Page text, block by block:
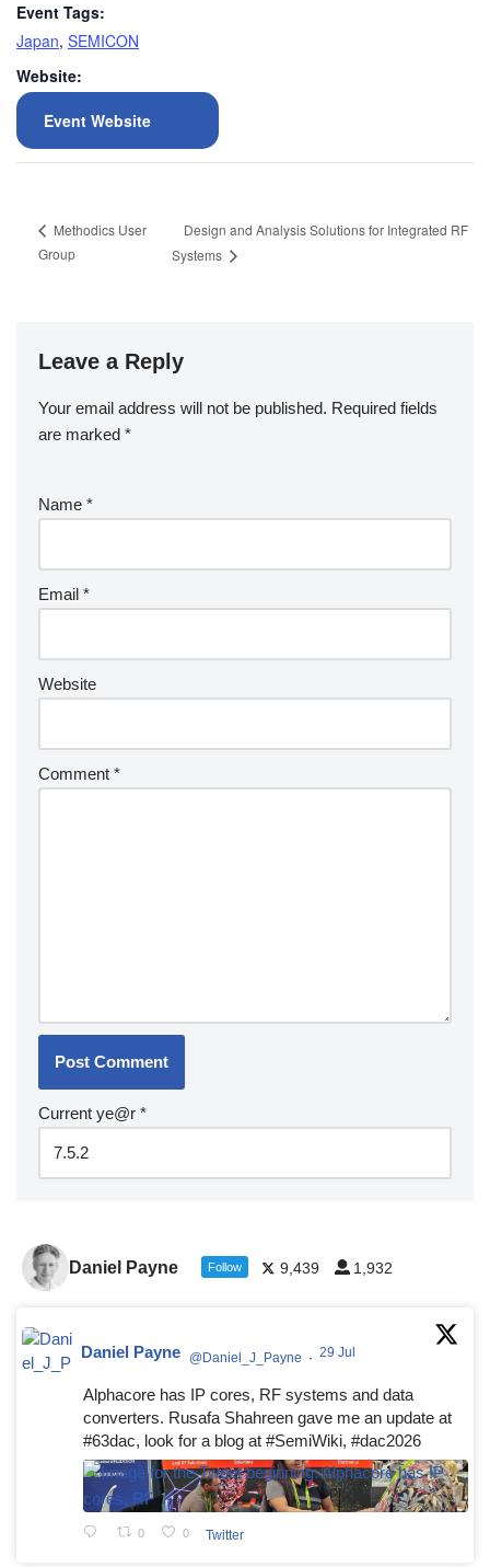
Event Tags:
Japan, SEMICON
Website:
Event Website
Methodics User
Group
Design and Analysis Solutions for Integrated RF
Systems
Leave a Reply
Your email address will not be published. Required fields
are marked *
Name *
Email *
Website
Comment *
Current ye@r *
Daniel Payne Follow 9,439 1,932
Daniel Payne @Daniel_J_Payne · 29 Jul
Alphacore has IP cores, RF systems and data
converters. Rusafa Shahreen gave me an update at
#63dac, look for a blog at #SemiWiki, #dac2026
0 0 Twitter